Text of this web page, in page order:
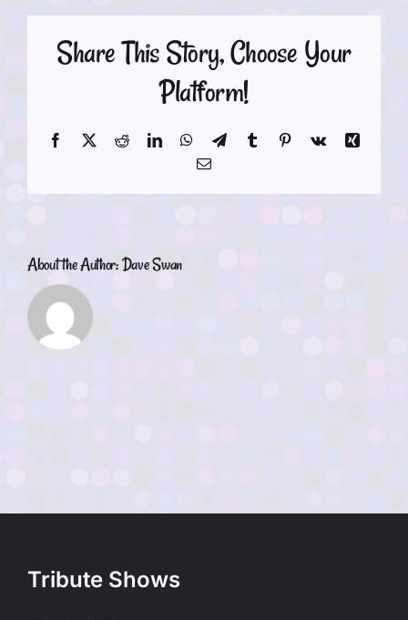
Share This Story, Choose Your
Platform!
Facebook
X RedditLinkedInWhatsApp
TelegramTumblr Pinterest
Vk
Xing
Email
About the Author:Dave Swan
Tribute Shows